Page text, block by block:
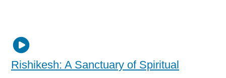
Rishikesh: A Sanctuary of Spiritual